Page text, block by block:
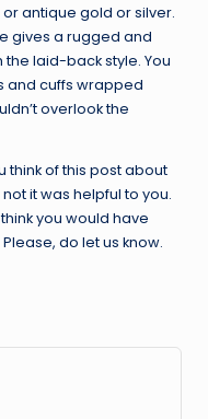
antique gold or silver.
gives a rugged and
laid-back style. You
and cuffs wrapped
overlook the
think of this post about
it was helpful to you.
you would have
do let us know.